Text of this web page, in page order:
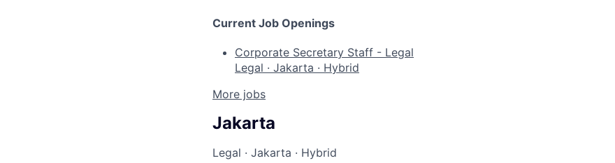
Current Job Openings
Corporate Secretary Staff - Legal
Legal · Jakarta · Hybrid
More jobs
Jakarta
Legal · Jakarta · Hybrid